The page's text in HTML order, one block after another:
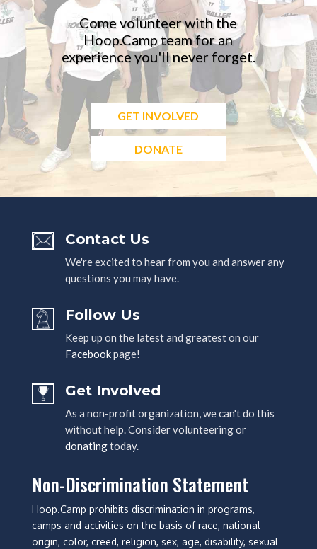
Come volunteer with the
Hoop.Camp team for an
experience you'll never forget.
GET INVOLVED
DONATE
Contact Us
We're excited to hear from you and answer any
questions you may have.
Follow Us
Keep up on the latest and greatest on our
Facebookpage!
Get Involved
As a non-profit organization, we can't do this
without help. Consider volunteering or
donatingtoday.
Non-Discrimination Statement
Hoop.Camp prohibits discrimination in programs,
camps and activities on the basis of race, national
origin, color, creed, religion, sex, age, disability, sexual